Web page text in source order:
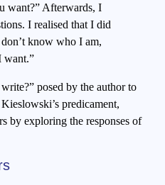
want?” Afterwards, I
I realised that I did
know who I am,
want.”
posed by the author to
predicament,
by exploring the responses of